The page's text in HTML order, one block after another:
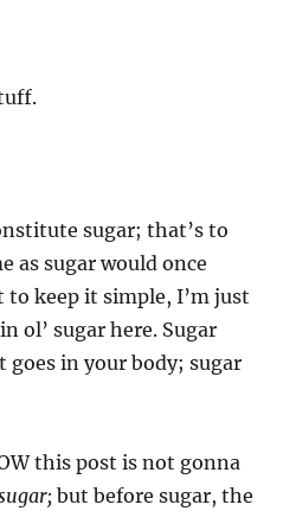
sugar; that’s to
as sugar would once
keep it simple, I’m just
ol’ sugar here. Sugar
goes in your body; sugar
this post is not gonna
but before sugar, the